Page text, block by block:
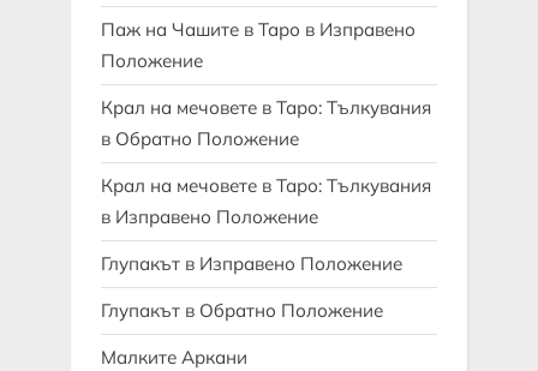
Паж на Чашите в Таро в Изправено
Положение
Крал на мечовете в Таро: Тълкувания
в Обратно Положение
Крал на мечовете в Таро: Тълкувания
в Изправено Положение
Глупакът в Изправено Положение
Глупакът в Обратно Положение
Малките Аркани